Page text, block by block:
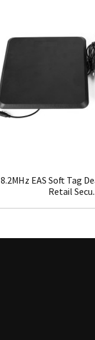
8.2MHz EAS Soft Tag
Retail